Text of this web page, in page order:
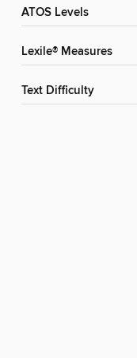
ATOS Levels
Lexile® Measures
Text Difficulty